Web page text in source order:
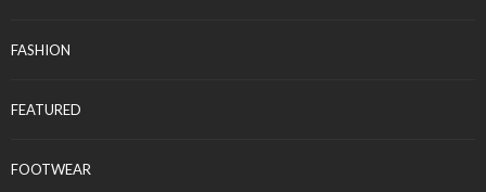
FASHION
FEATURED
FOOTWEAR